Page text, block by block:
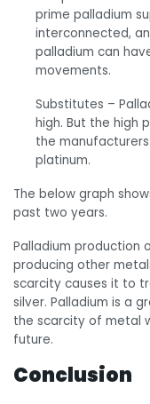
prime palladium
interconnected,
palladium can
movements.
Substitutes –
high. But the high
the
platinum.
The below graph
past two years.
Palladium production
producing other
scarcity causes it to
silver. Palladium is a
the scarcity of metal
future.
Conclusion